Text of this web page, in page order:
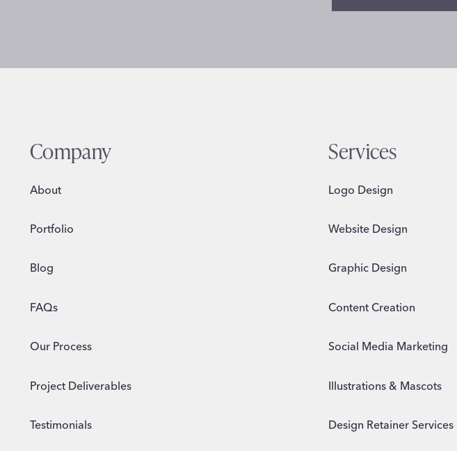
Company
About
Portfolio
Blog
FAQs
Our Process
Project Deliverables
Testimonials
Services
Logo Design
Website Design
Graphic Design
Content Creation
Social Media Marketing
Illustrations & Mascots
Design Retainer Services